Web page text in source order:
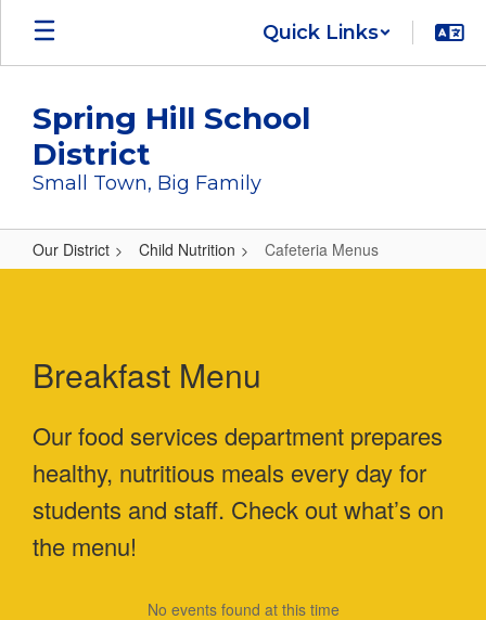
Skip
main
Quick Links
Spring Hill School
District
Small Town, Big Family
Our District Child Nutrition Cafeteria Menus
Breakfast Menu
Our food services department prepares
healthy, nutritious meals every day for
students and staff. Check out what’s on
the menu!
No events found at this time